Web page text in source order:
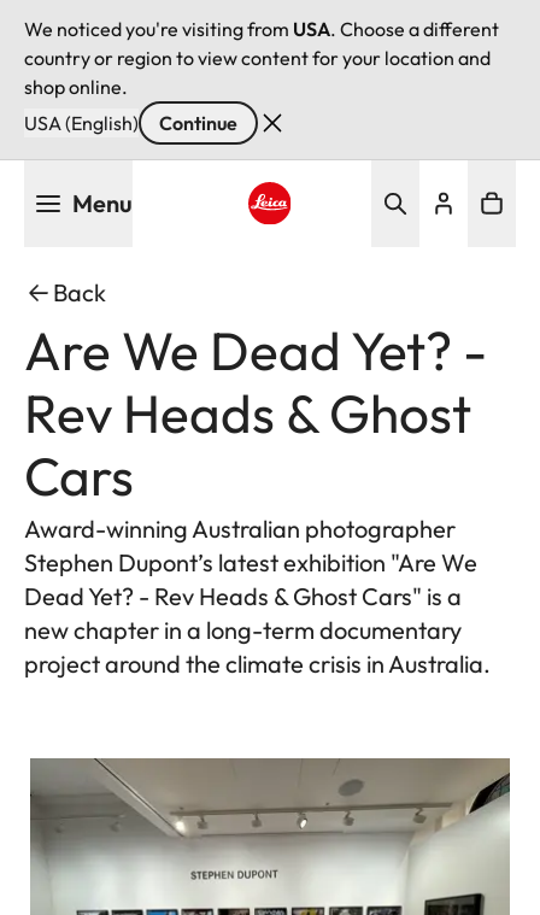
We noticed you're visiting from USA. Choose a different
country or region to view content for your location and
shop online.
USA (English)
Continue
Menu
Back
Are We Dead Yet? -
Rev Heads & Ghost
Cars
Award-winning Australian photographer
Stephen Dupont’s latest exhibition "Are We
Dead Yet? - Rev Heads & Ghost Cars" is a
new chapter in a long-term documentary
project around the climate crisis in Australia.